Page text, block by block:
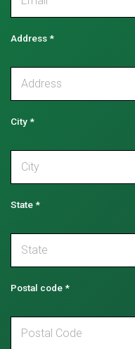
Address*
City*
State*
Postal code*